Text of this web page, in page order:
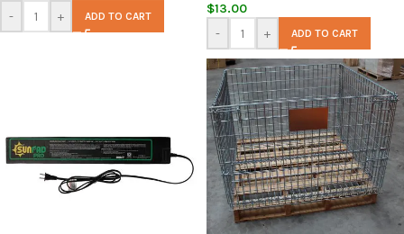
-
+ ADD TO CART
$13.00
-
+ ADD TO CART